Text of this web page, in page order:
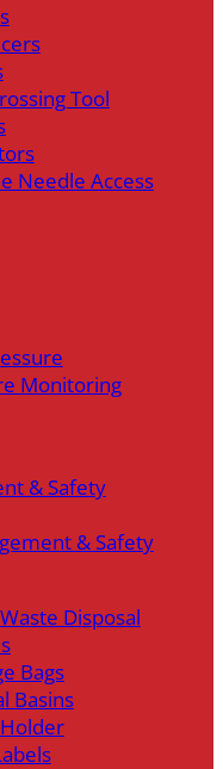
Tool
Needle Access
Monitoring
& Safety
& Safety
Disposal
Bags
Basins